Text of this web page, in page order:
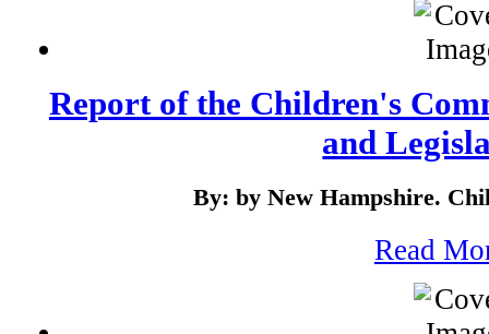
Report of the Children's
and
By: by New Hampshire.
Read